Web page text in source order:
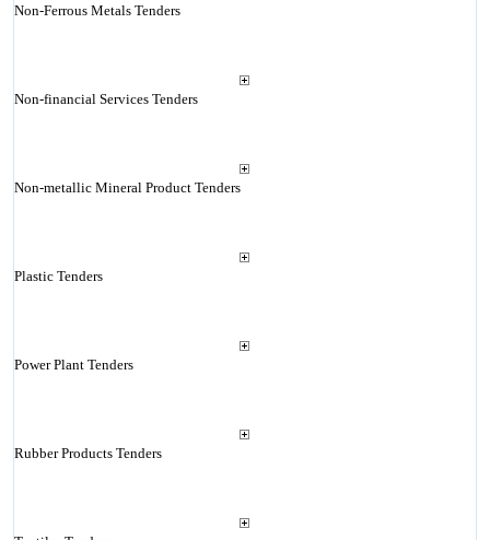
Non-Ferrous Metals Tenders
Non-financial Services Tenders
Non-metallic Mineral Product Tenders
Plastic Tenders
Power Plant Tenders
Rubber Products Tenders